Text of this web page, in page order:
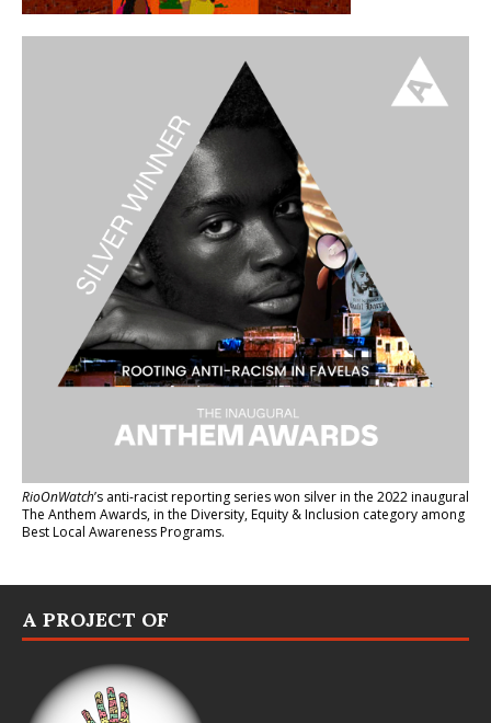
RioOnWatch’s anti-racist reporting serieswon silver in the 2022 inaugural
The Anthem Awards, in the Diversity, Equity & Inclusion category among
Best Local Awareness Programs.
A PROJECT OF